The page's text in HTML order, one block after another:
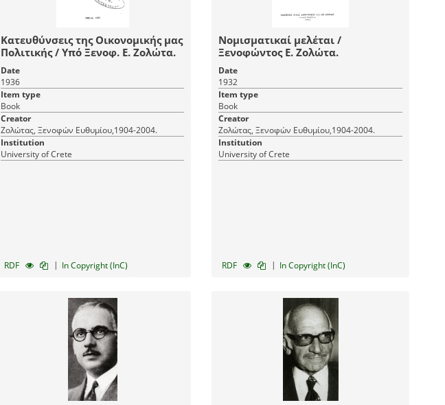
Κατευθύνσεις της Οικονομικής μας
Πολιτικής / Υπό Ξενοφ. Ε. Ζολώτα.
Date
1936
Item type
Book
Creator
Ζολώτας, Ξενοφών Ευθυμίου,1904-2004.
Institution
University of Crete
RDF | In Copyright (InC)
Νομισματικαί μελέται /
Ξενοφώντος Ε. Ζολώτα.
Date
1932
Item type
Book
Creator
Ζολώτας, Ξενοφών Ευθυμίου,1904-2004.
Institution
University of Crete
RDF | In Copyright (InC)